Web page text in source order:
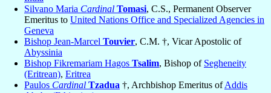
Silvano Maria Cardinal Tomasi, C.S., Permanent Observer
Emeritus to United Nations Office and Specialized Agencies in
Geneva
Bishop Jean-Marcel Touvier, C.M. †, Vicar Apostolic of
Abyssinia
Bishop Fikremariam Hagos Tsalim, Bishop of Segheneity
(Eritrean), Eritrea
Paulos Cardinal Tzadua †, Archbishop Emeritus ofAddis